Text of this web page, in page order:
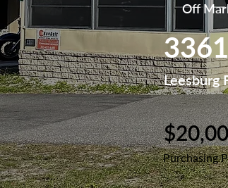
Off
Leesburg
Purchasing